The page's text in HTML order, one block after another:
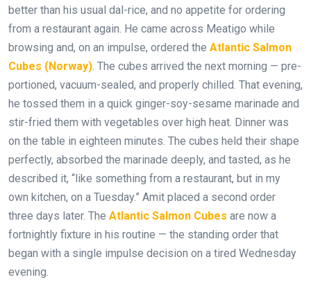
better than his usual dal-rice, and no appetite for ordering
from a restaurant again. He came across Meatigo while
browsing and, on an impulse, ordered the Atlantic Salmon
Cubes (Norway). The cubes arrived the next morning — pre-
portioned, vacuum-sealed, and properly chilled. That evening,
he tossed them in a quick ginger-soy-sesame marinade and
stir-fried them with vegetables over high heat. Dinner was
on the table in eighteen minutes. The cubes held their shape
perfectly, absorbed the marinade deeply, and tasted, as he
described it, “like something from a restaurant, but in my
own kitchen, on a Tuesday.” Amit placed a second order
three days later. The Atlantic Salmon Cubes are now a
fortnightly fixture in his routine — the standing order that
began with a single impulse decision on a tired Wednesday
evening.